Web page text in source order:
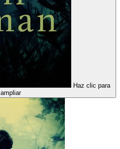
Haz clic para
ampliar